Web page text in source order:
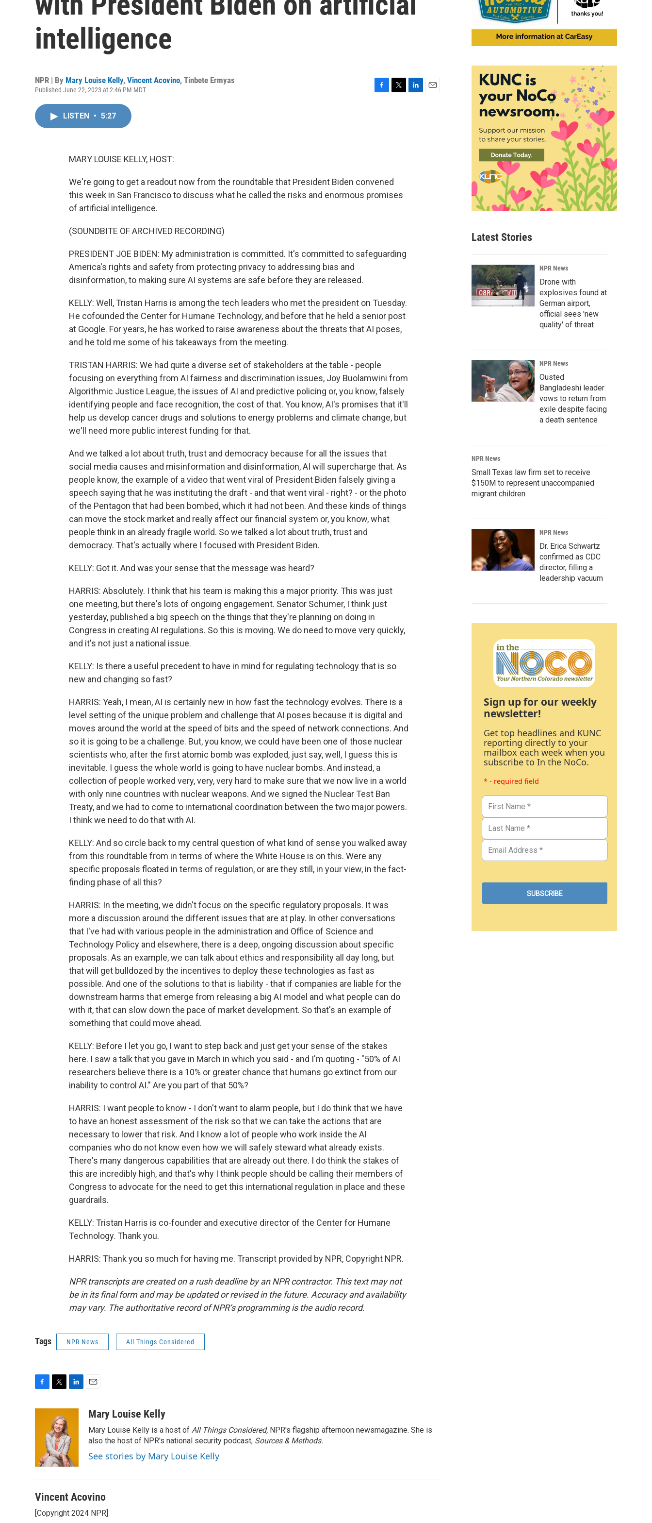
intelligence
NPR | By Mary Louise Kelly, Vincent Acovino, Tinbete Ermyas
Published June 22, 2023 at 2:46 PM MDT
LISTEN • 5:27
MARY LOUISE KELLY, HOST:
We're going to get a readout now from the roundtable that President Biden convened
this week in San Francisco to discuss what he called the risks and enormous promises
of artificial intelligence.
(SOUNDBITE OF ARCHIVED RECORDING)
PRESIDENT JOE BIDEN: My administration is committed. It's committed to safeguarding
America's rights and safety from protecting privacy to addressing bias and
disinformation, to making sure AI systems are safe before they are released.
KELLY: Well, Tristan Harris is among the tech leaders who met the president on Tuesday.
He cofounded the Center for Humane Technology, and before that he held a senior post
at Google. For years, he has worked to raise awareness about the threats that AI poses,
and he told me some of his takeaways from the meeting.
TRISTAN HARRIS: We had quite a diverse set of stakeholders at the table - people
focusing on everything from AI fairness and discrimination issues, Joy Buolamwini from
Algorithmic Justice League, the issues of AI and predictive policing or, you know, falsely
identifying people and face recognition, the cost of that. You know, AI's promises that it'll
help us develop cancer drugs and solutions to energy problems and climate change, but
we'll need more public interest funding for that.
And we talked a lot about truth, trust and democracy because for all the issues that
social media causes and misinformation and disinformation, AI will supercharge that. As
people know, the example of a video that went viral of President Biden falsely giving a
speech saying that he was instituting the draft - and that went viral - right? - or the photo
of the Pentagon that had been bombed, which it had not been. And these kinds of things
can move the stock market and really affect our financial system or, you know, what
people think in an already fragile world. So we talked a lot about truth, trust and
democracy. That's actually where I focused with President Biden.
KELLY: Got it. And was your sense that the message was heard?
HARRIS: Absolutely. I think that his team is making this a major priority. This was just
one meeting, but there's lots of ongoing engagement. Senator Schumer, I think just
yesterday, published a big speech on the things that they're planning on doing in
Congress in creating AI regulations. So this is moving. We do need to move very quickly,
and it's not just a national issue.
KELLY: Is there a useful precedent to have in mind for regulating technology that is so
new and changing so fast?
HARRIS: Yeah, I mean, AI is certainly new in how fast the technology evolves. There is a
level setting of the unique problem and challenge that AI poses because it is digital and
moves around the world at the speed of bits and the speed of network connections. And
so it is going to be a challenge. But, you know, we could have been one of those nuclear
scientists who, after the first atomic bomb was exploded, just say, well, I guess this is
inevitable. I guess the whole world is going to have nuclear bombs. And instead, a
collection of people worked very, very, very hard to make sure that we now live in a world
with only nine countries with nuclear weapons. And we signed the Nuclear Test Ban
Treaty, and we had to come to international coordination between the two major powers.
I think we need to do that with AI.
KELLY: And so circle back to my central question of what kind of sense you walked away
from this roundtable from in terms of where the White House is on this. Were any
specific proposals floated in terms of regulation, or are they still, in your view, in the fact-
finding phase of all this?
HARRIS: In the meeting, we didn't focus on the specific regulatory proposals. It was
more a discussion around the different issues that are at play. In other conversations
that I've had with various people in the administration and Office of Science and
Technology Policy and elsewhere, there is a deep, ongoing discussion about specific
proposals. As an example, we can talk about ethics and responsibility all day long, but
that will get bulldozed by the incentives to deploy these technologies as fast as
possible. And one of the solutions to that is liability - that if companies are liable for the
downstream harms that emerge from releasing a big AI model and what people can do
with it, that can slow down the pace of market development. So that's an example of
something that could move ahead.
KELLY: Before I let you go, I want to step back and just get your sense of the stakes
here. I saw a talk that you gave in March in which you said - and I'm quoting - "50% of AI
researchers believe there is a 10% or greater chance that humans go extinct from our
inability to control AI." Are you part of that 50%?
HARRIS: I want people to know - I don't want to alarm people, but I do think that we have
to have an honest assessment of the risk so that we can take the actions that are
necessary to lower that risk. And I know a lot of people who work inside the AI
companies who do not know even how we will safely steward what already exists.
There's many dangerous capabilities that are already out there. I do think the stakes of
this are incredibly high, and that's why I think people should be calling their members of
Congress to advocate for the need to get this international regulation in place and these
guardrails.
KELLY: Tristan Harris is co-founder and executive director of the Center for Humane
Technology. Thank you.
HARRIS: Thank you so much for having me. Transcript provided by NPR, Copyright NPR.
NPR transcripts are created on a rush deadline by an NPR contractor. This text may not
be in its final form and may be updated or revised in the future. Accuracy and availability
may vary. The authoritative record of NPR’s programming is the audio record.
Tags NPR News All Things Considered
k
t
t
e
r
e
d
I
n
aMary Louise Kelly
Mary Louise Kelly is a host of All Things Considered, NPR's flagship afternoon newsmagazine. She is
also the host of NPR's national security podcast, Sources & Methods.
See stories by Mary Louise Kelly
Vincent Acovino
[Copyright 2024 NPR]
Latest Stories
NPR News
Drone with
explosives found at
German airport,
official sees 'new
quality' of threat
NPR News
Ousted
Bangladeshi leader
vows to return from
exile despite facing
a death sentence
NPR News
Small Texas law firm set to receive
$150M to represent unaccompanied
migrant children
NPR News
Dr. Erica Schwartz
confirmed as CDC
director, filling a
leadership vacuum
Sign up for our weekly
newsletter!
Get top headlines and KUNC
reporting directly to your
mailbox each week when you
subscribe to In the NoCo.
* - required field